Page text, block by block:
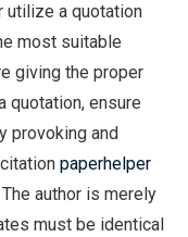
utilize a quotation
most suitable
giving the proper
quotation, ensure
provoking and
paperhelper
author is merely
must be identical